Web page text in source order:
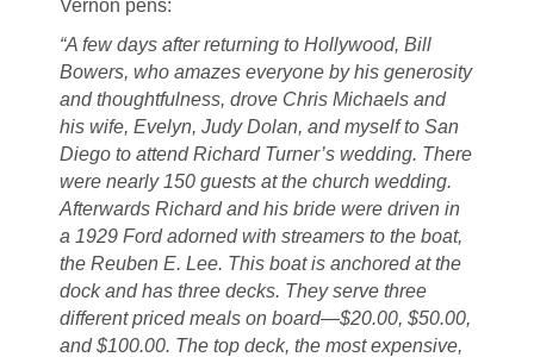
Vernon pens:
“A few days after returning to Hollywood, Bill
Bowers, who amazes everyone by his generosity
and thoughtfulness, drove Chris Michaels and
his wife, Evelyn, Judy Dolan, and myself to San
Diego to attend Richard Turner’s wedding. There
were nearly 150 guests at the church wedding.
Afterwards Richard and his bride were driven in
a 1929 Ford adorned with streamers to the boat,
the Reuben E. Lee. This boat is anchored at the
dock and has three decks. They serve three
different priced meals on board—$20.00, $50.00,
and $100.00. The top deck, the most expensive,